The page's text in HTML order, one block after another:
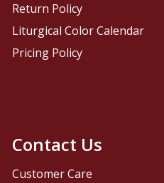
Contact Us
Customer Care
Return Policy
Liturgical Color Calendar
Pricing Policy